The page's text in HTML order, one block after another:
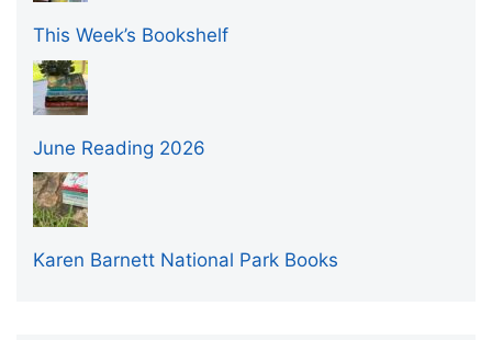
This Week’s Bookshelf
June Reading 2026
Karen Barnett National Park Books